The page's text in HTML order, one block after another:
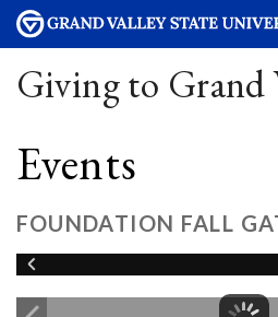
Giving to Grand
Events
FOUNDATION FALL